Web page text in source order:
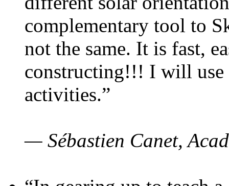
complementary tool to
not the same. It is fast,
constructing!!! I will use
activities.”
— Sébastien Canet,